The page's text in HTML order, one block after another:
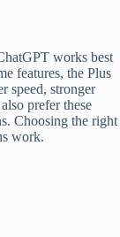
works best
features, the Plus
speed, stronger
prefer these
Choosing the right
work.